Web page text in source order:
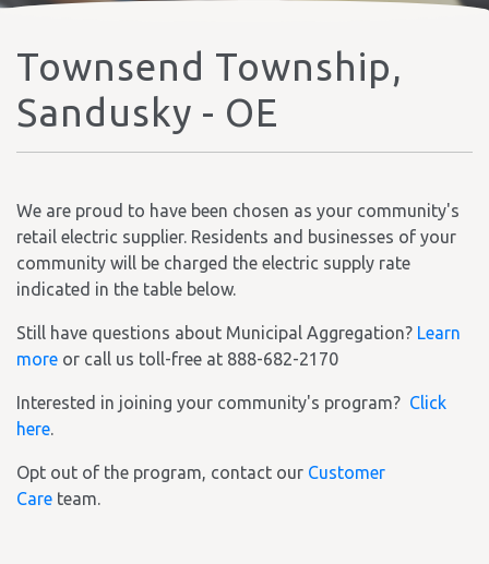
Townsend Township,
Sandusky - OE
We are proud to have been chosen as your community's
retail electric supplier. Residents and businesses of your
community will be charged the electric supply rate
indicated in the table below.
Still have questions about Municipal Aggregation? Learn
more or call us toll-free at 888-682-2170
Interested in joining your community's program? Click
here.
Opt out of the program, contact our Customer
Care team.